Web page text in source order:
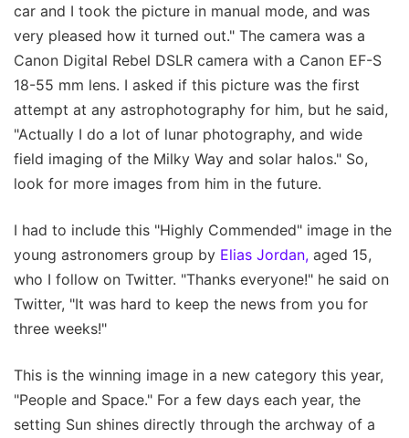
car and I took the picture in manual mode, and was
very pleased how it turned out." The camera was a
Canon Digital Rebel DSLR camera with a Canon EF-S
18-55 mm lens. I asked if this picture was the first
attempt at any astrophotography for him, but he said,
"Actually I do a lot of lunar photography, and wide
field imaging of the Milky Way and solar halos." So,
look for more images from him in the future.
I had to include this "Highly Commended" image in the
young astronomers group by Elias Jordan, aged 15,
who I follow on Twitter. "Thanks everyone!" he said on
Twitter, "It was hard to keep the news from you for
three weeks!"
This is the winning image in a new category this year,
"People and Space." For a few days each year, the
setting Sun shines directly through the archway of a